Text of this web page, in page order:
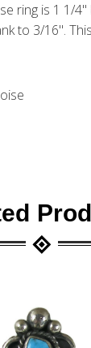
ring is 1 1/
to 3/16".